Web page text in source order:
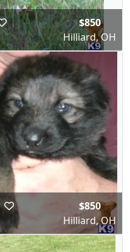
$850
Hilliard, OH
$850
Hilliard, OH